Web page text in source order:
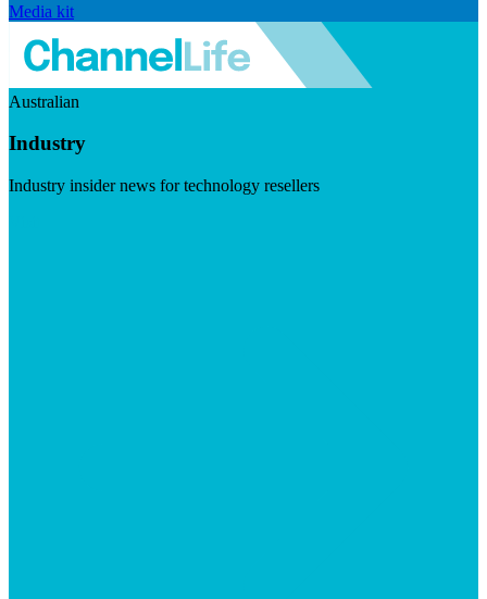
Media kit
Australian
Industry
Industry insider news for technology resellers